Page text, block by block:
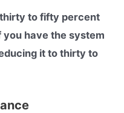
to fifty percent
have the system
it to thirty to